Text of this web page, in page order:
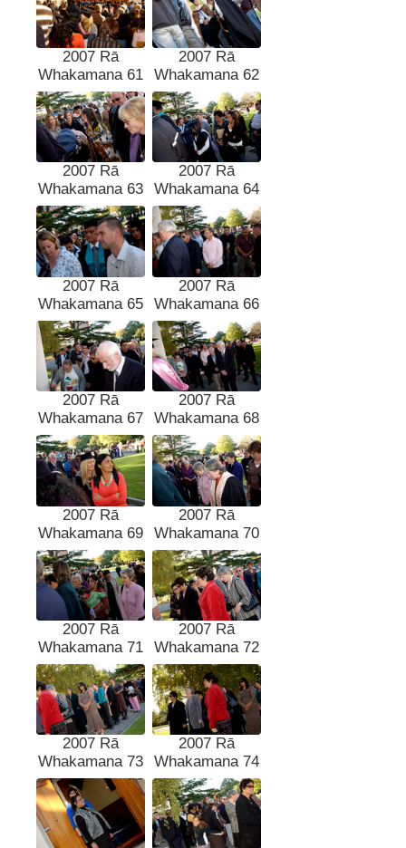
2007 Rā
Whakamana 61
2007 Rā
Whakamana 62
2007 Rā
Whakamana 63
2007 Rā
Whakamana 64
2007 Rā
Whakamana 65
2007 Rā
Whakamana 66
2007 Rā
Whakamana 67
2007 Rā
Whakamana 68
2007 Rā
Whakamana 69
2007 Rā
Whakamana 70
2007 Rā
Whakamana 71
2007 Rā
Whakamana 72
2007 Rā
Whakamana 73
2007 Rā
Whakamana 74